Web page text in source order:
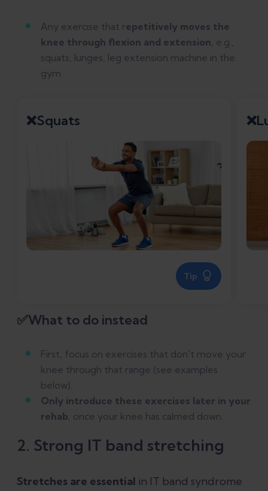
Any exercise that repetitively moves the
knee through flexion and extension , e.g.,
squats, lunges, leg extension machine in the
gym
❌Squats
Tip
✅What to do instead
First, focus on exercises that don't move your
knee through that range (see examples
below).
Only introduce these exercises later in your
rehab , once your knee has calmed down.
2. Strong IT band stretching
Stretches are essential in IT band syndrome